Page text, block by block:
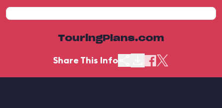
TouringPlans.com
Share This Info